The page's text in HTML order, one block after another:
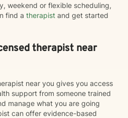
weekend or flexible scheduling,
find a therapist and get started
therapist near
near you gives you access
support from someone trained
manage what you are going
can offer evidence-based